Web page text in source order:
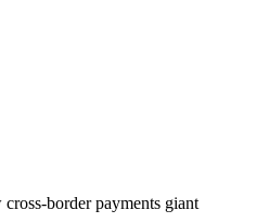
border payments giant